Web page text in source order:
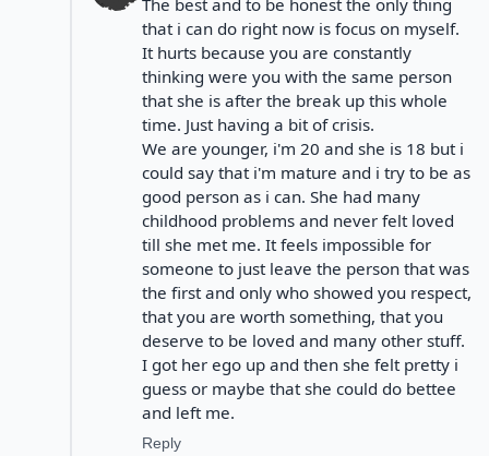
The best and to be honest the only thing
that i can do right now is focus on myself.
It hurts because you are constantly
thinking were you with the same person
that she is after the break up this whole
time. Just having a bit of crisis.
We are younger, i'm 20 and she is 18 but i
could say that i'm mature and i try to be as
good person as i can. She had many
childhood problems and never felt loved
till she met me. It feels impossible for
someone to just leave the person that was
the first and only who showed you respect,
that you are worth something, that you
deserve to be loved and many other stuff.
I got her ego up and then she felt pretty i
guess or maybe that she could do bettee
and left me.
Reply